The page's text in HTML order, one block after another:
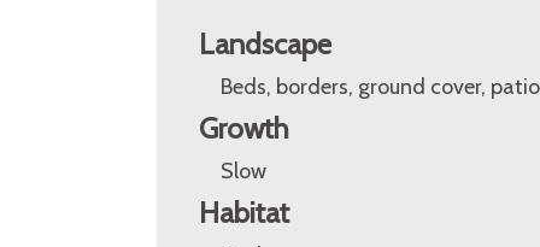
Landscape
Beds, borders, ground cover,
Growth
Slow
Habitat